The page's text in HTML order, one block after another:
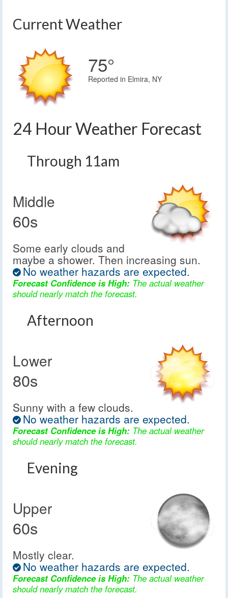
Current Weather
75°
Reported in Elmira, NY
24 Hour Weather Forecast
Through 11am
Middle
60s
Some early clouds and
maybe a shower. Then increasing sun.
No weather hazards are expected.
Forecast Confidence is High: The actual weather
should nearly match the forecast.
Afternoon
Lower
80s
Sunny with a few clouds.
No weather hazards are expected.
Forecast Confidence is High: The actual weather
should nearly match the forecast.
Evening
Upper
60s
Mostly clear.
No weather hazards are expected.
Forecast Confidence is High: The actual weather
should nearly match the forecast.